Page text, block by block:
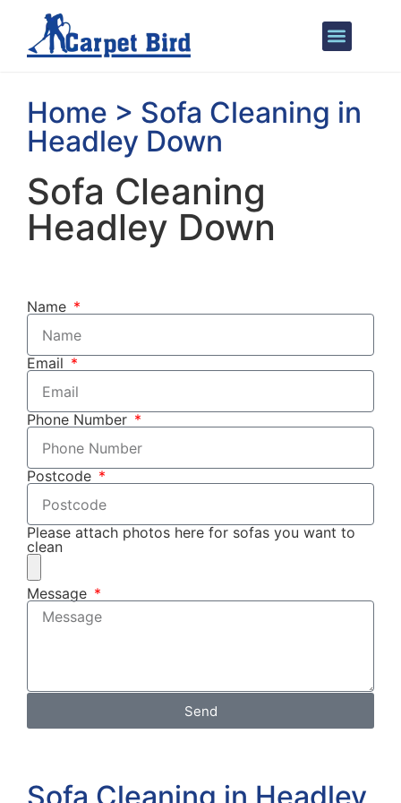
Home > Sofa Cleaning in
Headley Down
Sofa Cleaning
Headley Down
Name
Email
Phone Number
Postcode
Please attach photos here for sofas you want to
clean
Message
Send